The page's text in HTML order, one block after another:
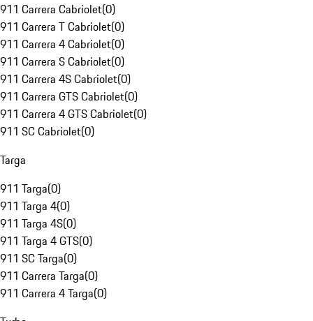
911 Carrera Cabriolet(0)
911 Carrera T Cabriolet(0)
911 Carrera 4 Cabriolet(0)
911 Carrera S Cabriolet(0)
911 Carrera 4S Cabriolet(0)
911 Carrera GTS Cabriolet(0)
911 Carrera 4 GTS Cabriolet(0)
911 SC Cabriolet(0)
Targa
911 Targa(0)
911 Targa 4(0)
911 Targa 4S(0)
911 Targa 4 GTS(0)
911 SC Targa(0)
911 Carrera Targa(0)
911 Carrera 4 Targa(0)